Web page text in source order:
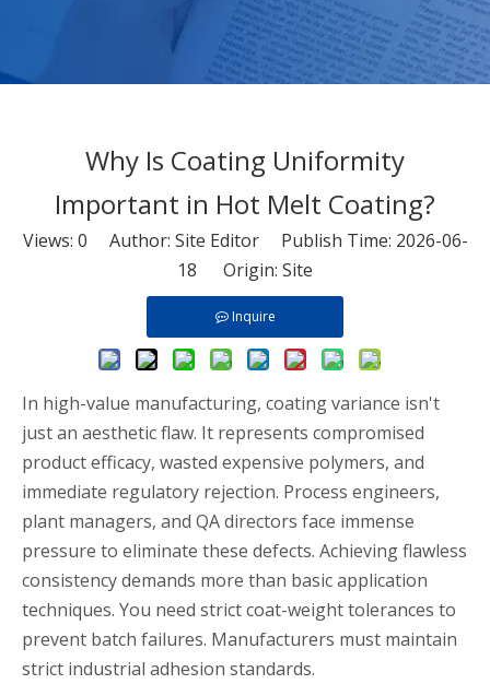
Why Is Coating Uniformity
Important in Hot Melt Coating?
Views: 0 Author: Site Editor Publish Time: 2026-06-
18 Origin: Site
Inquire
In high-value manufacturing, coating variance isn't
just an aesthetic flaw. It represents compromised
product efficacy, wasted expensive polymers, and
immediate regulatory rejection. Process engineers,
plant managers, and QA directors face immense
pressure to eliminate these defects. Achieving flawless
consistency demands more than basic application
techniques. You need strict coat-weight tolerances to
prevent batch failures. Manufacturers must maintain
strict industrial adhesion standards.